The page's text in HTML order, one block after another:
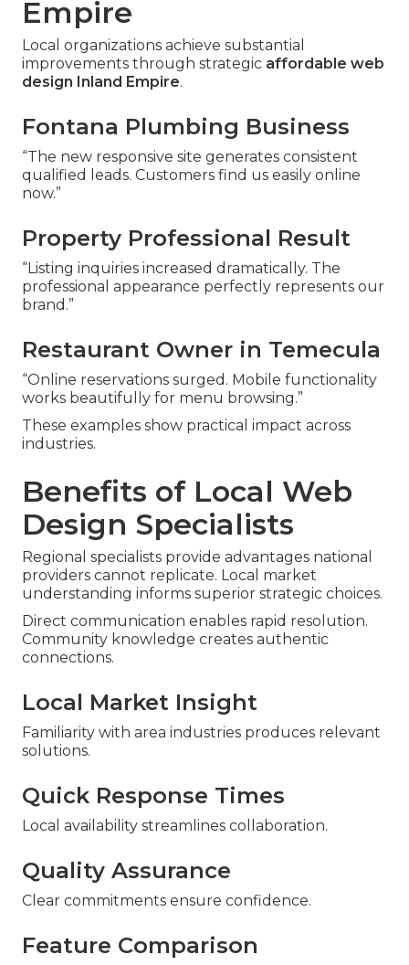
Empire
Local organizations achieve substantial
improvements through strategic affordable web
design Inland Empire.
Fontana Plumbing Business
“The new responsive site generates consistent
qualified leads. Customers find us easily online
now.”
Property Professional Result
“Listing inquiries increased dramatically. The
professional appearance perfectly represents our
brand.”
Restaurant Owner in Temecula
“Online reservations surged. Mobile functionality
works beautifully for menu browsing.”
These examples show practical impact across
industries.
Benefits of Local Web
Design Specialists
Regional specialists provide advantages national
providers cannot replicate. Local market
understanding informs superior strategic choices.
Direct communication enables rapid resolution.
Community knowledge creates authentic
connections.
Local Market Insight
Familiarity with area industries produces relevant
solutions.
Quick Response Times
Local availability streamlines collaboration.
Quality Assurance
Clear commitments ensure confidence.
Feature Comparison